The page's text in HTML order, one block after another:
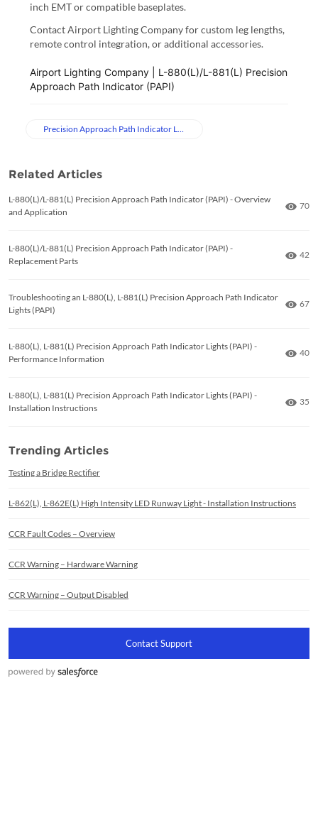
inch EMT or compatible baseplates.
Contact Airport Lighting Company for custom leg lengths,
remote control integration, or additional accessories.
Airport Lighting Company | L-880(L)/L-881(L) Precision
Approach Path Indicator (PAPI)
Precision Approach Path Indicator Lights
Related Articles
L-880(L)/L-881(L) Precision Approach Path Indicator (PAPI) - Overview
and Application
70
L-880(L)/L-881(L) Precision Approach Path Indicator (PAPI) -
Replacement Parts
42
Troubleshooting an L-880(L), L-881(L) Precision Approach Path Indicator
Lights (PAPI)
67
L-880(L), L-881(L) Precision Approach Path Indicator Lights (PAPI) -
Performance Information
40
L-880(L), L-881(L) Precision Approach Path Indicator Lights (PAPI) -
Installation Instructions
35
Trending Articles
Testing a Bridge Rectifier
L-862(L), L-862E(L) High Intensity LED Runway Light - Installation Instructions
CCR Fault Codes – Overview
CCR Warning – Hardware Warning
CCR Warning – Output Disabled
Contact Support